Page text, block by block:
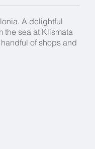
A delightful
the sea at Klismata
of shops and